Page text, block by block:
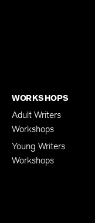
WORKSHOPS
Adult Writers
Workshops
Young Writers
Workshops